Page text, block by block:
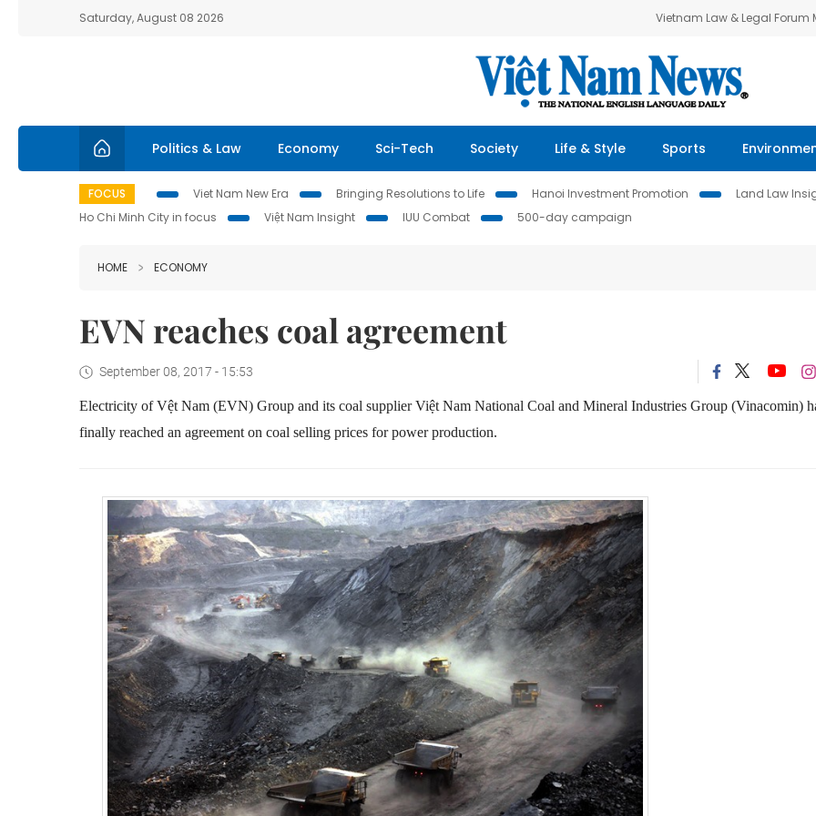
Saturday, August 08 2026 Vietnam Law & Legal Forum
Politics & Law Economy Sci-Tech Society Life & Style Sports
FOCUS Viet Nam New Era Bringing Resolutions to Life Hanoi Investment Promotion Land Law
Ho Chi Minh City in focus
Việt Nam Insight IUU Combat 500-day campaign
HOME ECONOMY
EVN reaches coal agreement
September 08, 2017 - 15:53
Electricity of Vệt Nam (EVN) Group and its coal supplier Việt Nam National Coal and Mineral Industries Group (Vinacomin)
finally reached an agreement on coal selling prices for power production.